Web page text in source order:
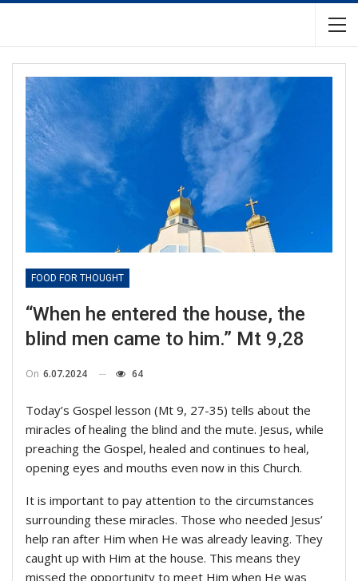
FOOD FOR THOUGHT
“When he entered the house, the
blind men came to him.” Mt 9,28
On 6.07.2024 64
Today’s Gospel lesson (Mt 9, 27-35) tells about the
miracles of healing the blind and the mute. Jesus, while
preaching the Gospel, healed and continues to heal,
opening eyes and mouths even now in this Church.
It is important to pay attention to the circumstances
surrounding these miracles. Those who needed Jesus’
help ran after Him when He was already leaving. They
caught up with Him at the house. This means they
missed the opportunity to meet Him when He was